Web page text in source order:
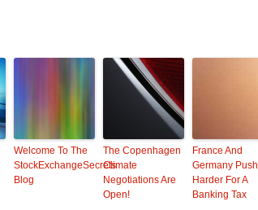
Welcome To The
StockExchangeSecrets
Blog
The Copenhagen
Climate
Negotiations Are
Open!
France And
Germany Push
Harder For A
Banking Tax